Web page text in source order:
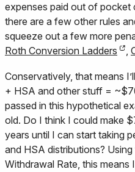
expenses paid out of pocket
there are a few other rules
squeeze out a few more
Roth Conversion Ladders
,
Conservatively, that means
+ HSA and other stuff =
passed in this hypothetical
old. Do I think I could make
years until I can start taking
and HSA distributions?
Withdrawal Rate, this means